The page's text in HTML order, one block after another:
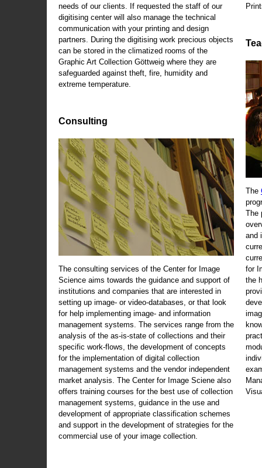
needs of our clients. If requested the staff of our
digitising center will also manage the technical
communication with your printing and design
partners. During the digitising work precious objects
can be stored in the climatized rooms of the
Graphic Art Collection Göttweig where they are
safeguarded against theft, fire, humidity and
extreme temperature.
Consulting
The consulting services of the Center for Image
Science aims towards the guidance and support of
institutions and companies that are interested in
setting up image- or video-databases, or that look
for help implementing image- and information
management systems. The services range from the
analysis of the as-is-state of collections and their
specific work-flows, the development of concepts
for the implementation of digital collection
management systems and the vendor independent
market analysis. The Center for Image Sciene also
offers training courses for the best use of collection
management systems, guidance in the use and
development of appropriate classification schemes
and support in the development of strategies for the
commercial use of your image collection.
The
The
and
for
the